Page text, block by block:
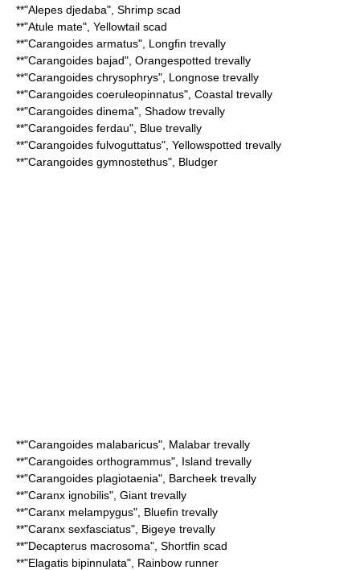
**"Alepes djedaba", Shrimp scad
**"Atule mate", Yellowtail scad
**"Carangoides armatus", Longfin trevally
**"Carangoides bajad", Orangespotted trevally
**"Carangoides chrysophrys", Longnose trevally
**"Carangoides coeruleopinnatus", Coastal trevally
**"Carangoides dinema", Shadow trevally
**"Carangoides ferdau", Blue trevally
**"Carangoides fulvoguttatus", Yellowspotted trevally
**"Carangoides gymnostethus", Bludger
**"Carangoides malabaricus", Malabar trevally
**"Carangoides orthogrammus", Island trevally
**"Carangoides plagiotaenia", Barcheek trevally
**"Caranx ignobilis", Giant trevally
**"Caranx melampygus", Bluefin trevally
**"Caranx sexfasciatus", Bigeye trevally
**"Decapterus macrosoma", Shortfin scad
**"Elagatis bipinnulata", Rainbow runner